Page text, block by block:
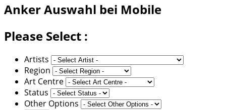
AnkerAuswahl bei Mobile
Please Select :
Artists
Region
Art Centre
Status
Other Options